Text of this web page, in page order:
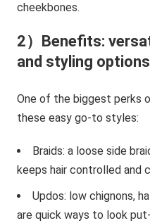
cheekbones.
2）Benefits:
and styling
One of the biggest perks
these easy go-to styles:
Braids: a loose side
keeps hair controlled and
Updos: low chignons,
are quick ways to look